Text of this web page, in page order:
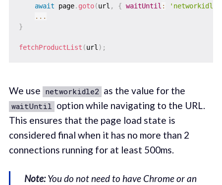
await page. goto(url , { waitUntil :
...
}
fetchProductList (url ) ;
We use networkidle2 as the value for the
waitUntil
option while navigating to the URL.
This ensures that the page load state is
considered final when it has no more than 2
connections running for at least 500ms.
Note:You do not need to have Chrome or an